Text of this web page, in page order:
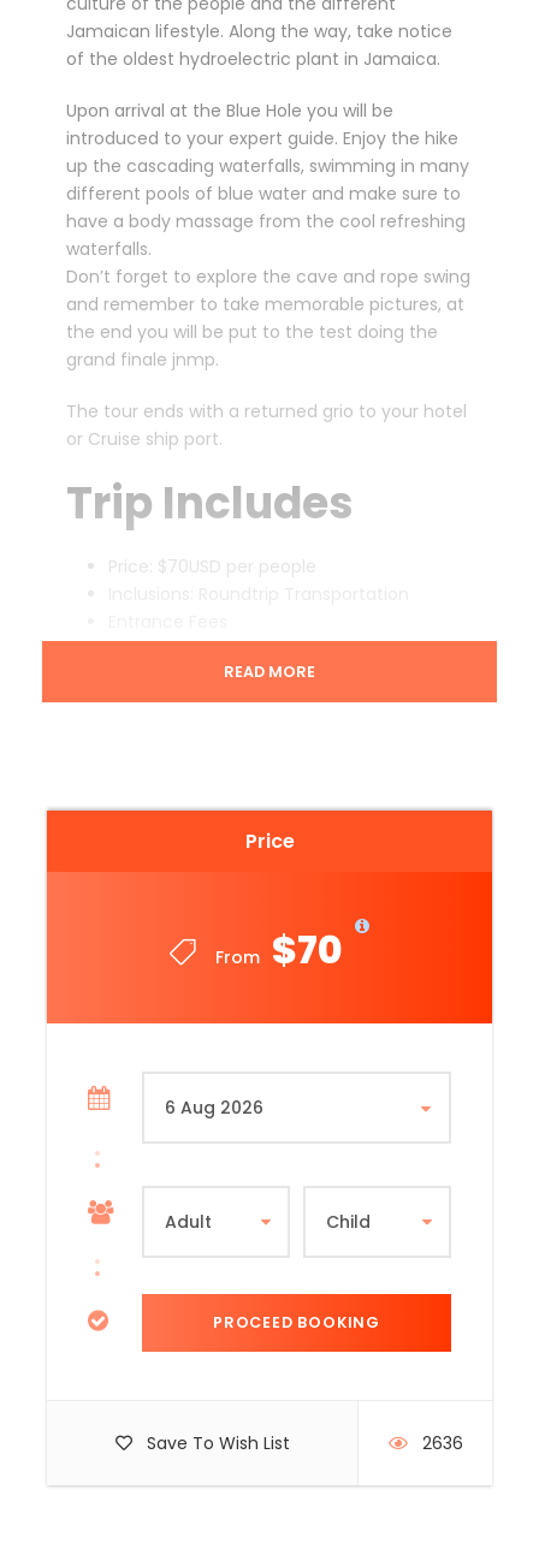
Price
From $70
Save To Wish List 2636
Jamaican lifestyle. Along the way, take notice
of the oldest hydroelectric plant in Jamaica.
Upon arrival at the Blue Hole you will be
introduced to your expert guide. Enjoy the hike
up the cascading waterfalls, swimming in many
different pools of blue water and make sure to
have a body massage from the cool refreshing
waterfalls.
Don’t forget to explore the cave and rope swing
and remember to take memorable pictures, at
the end you will be put to the test doing the
grand finale jnmp.
The tour ends with a returned grio to your hotel
or Cruise ship port.
Trip Includes
Price: $70USD per people
Pick up Time: 9:00am and 1:00pm
Tour Duration: 3 Hours
READ MORE